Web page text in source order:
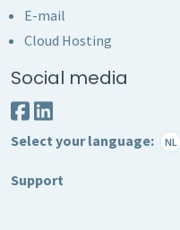
E-mail
Cloud Hosting
Social media
Select your language: NL
Support